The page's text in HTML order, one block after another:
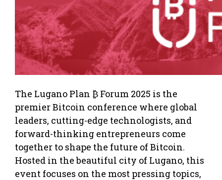
The Lugano Plan ₿ Forum 2025 is the
premier Bitcoin conference where global
leaders, cutting-edge technologists, and
forward-thinking entrepreneurs come
together to shape the future of Bitcoin.
Hosted in the beautiful city of Lugano, this
event focuses on the most pressing topics,